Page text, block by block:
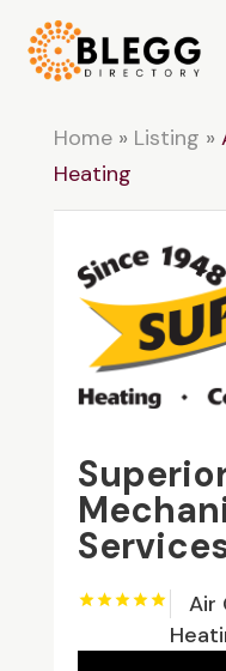
Home» Listing »
Heating
Air